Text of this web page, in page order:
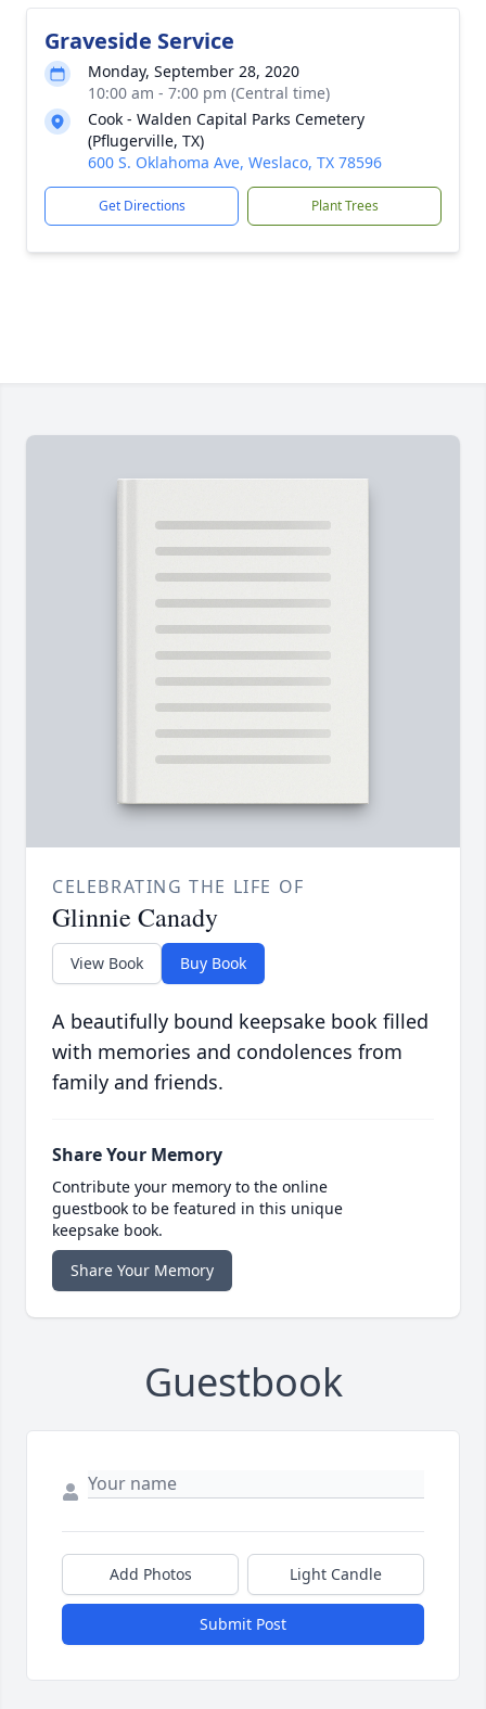
Graveside Service
Monday, September 28, 2020
10:00 am - 7:00 pm (Central time)
Cook - Walden Capital Parks Cemetery
(Pflugerville, TX)
600 S. Oklahoma Ave, Weslaco, TX 78596
Get Directions Plant Trees
CELEBRATING THE LIFE OF
Glinnie Canady
View Book Buy Book
A beautifully bound keepsake book filled
with memories and condolences from
family and friends.
Share Your Memory
Contribute your memory to the online
guestbook to be featured in this unique
keepsake book.
Share Your Memory
Guestbook
Add Photos Light Candle
Submit Post